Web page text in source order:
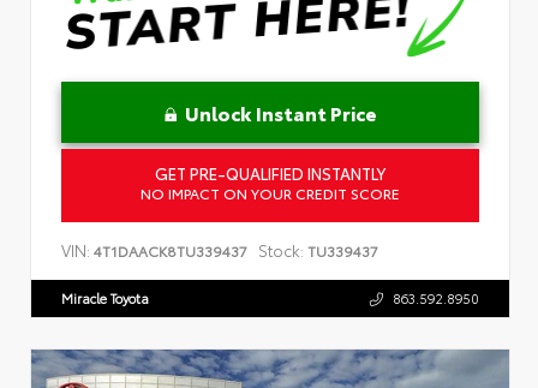
Unlock Instant Price
GET PRE-QUALIFIED INSTANTLY
NO IMPACT ON YOUR CREDIT SCORE
VIN: 4T1DAACK8TU339437 Stock: TU339437
Miracle Toyota 863.592.8950